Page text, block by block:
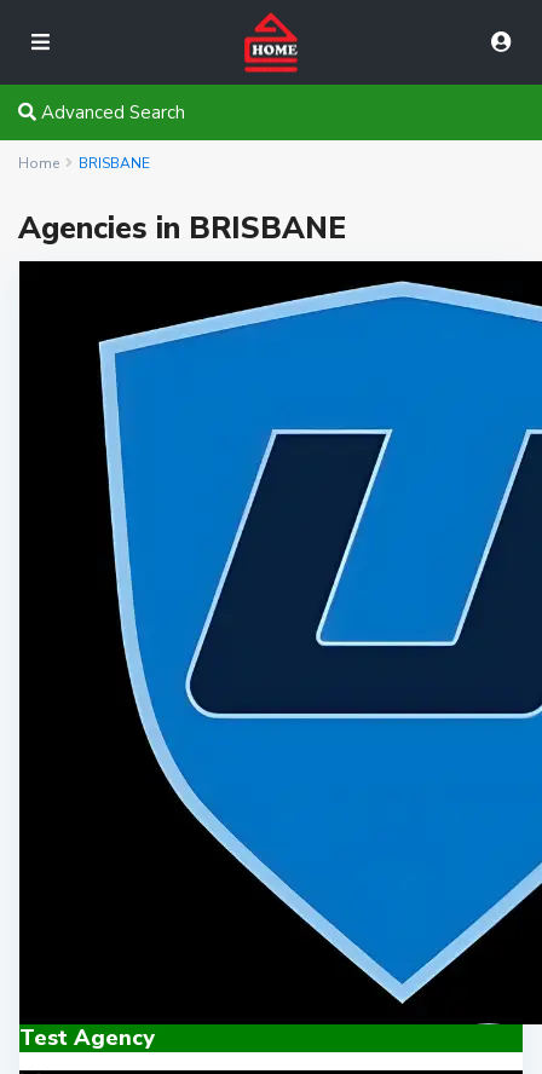
Advanced Search
Home BRISBANE
Agencies in BRISBANE
Test Agency